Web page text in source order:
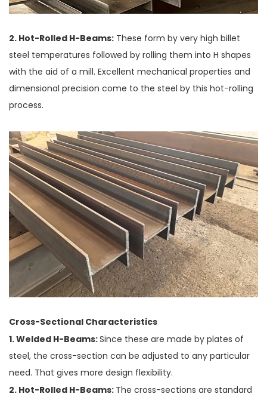
2. Hot-Rolled H-Beams: These form by very high billet
steel temperatures followed by rolling them into H shapes
with the aid of a mill. Excellent mechanical properties and
dimensional precision come to the steel by this hot-rolling
process.
Cross-Sectional Characteristics
1. Welded H-Beams:Since these are made by plates of
steel, the cross-section can be adjusted to any particular
need. That gives more design flexibility.
2. Hot-Rolled H-Beams:The cross-sections are standard